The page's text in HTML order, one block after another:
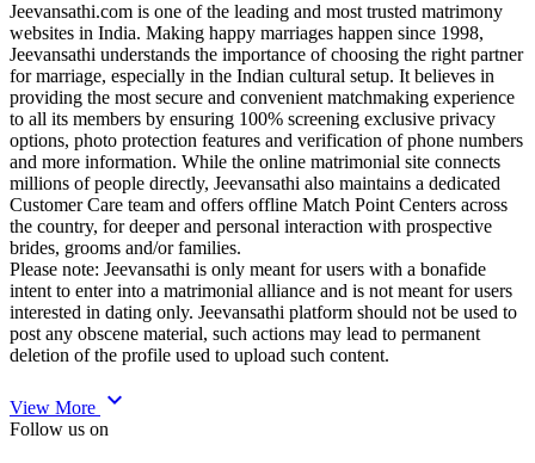
Jeevansathi.com is one of the leading and most trusted matrimony
websites in India. Making happy marriages happen since 1998,
Jeevansathi understands the importance of choosing the right partner
for marriage, especially in the Indian cultural setup. It believes in
providing the most secure and convenient matchmaking experience
to all its members by ensuring 100% screening exclusive privacy
options, photo protection features and verification of phone numbers
and more information. While the online matrimonial site connects
millions of people directly, Jeevansathi also maintains a dedicated
Customer Care team and offers offline Match Point Centers across
the country, for deeper and personal interaction with prospective
brides, grooms and/or families.
Please note: Jeevansathi is only meant for users with a bonafide
intent to enter into a matrimonial alliance and is not meant for users
interested in dating only. Jeevansathi platform should not be used to
post any obscene material, such actions may lead to permanent
deletion of the profile used to upload such content.
View More expand_more
Follow us on